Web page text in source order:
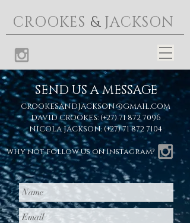
CROOKES & JACKSON
SEND US A MESSAGE
CROOKESANDJACKSON@GMAIL.COM
DAVID CROOKES: (+27) 71 872 7096
NICOLA JACKSON: (+27)71 872 7104
why not follow us on Instagram?